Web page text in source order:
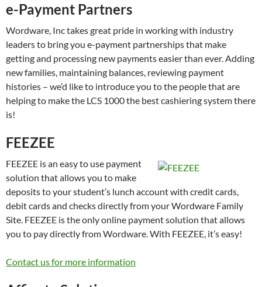
e-Payment Partners
Wordware, Inc takes great pride in working with industry
leaders to bring you e-payment partnerships that make
getting and processing new payments easier than ever. Adding
new families, maintaining balances, reviewing payment
histories – we’d like to introduce you to the people that are
helping to make the LCS 1000 the best cashiering system there
is!
FEEZEE
FEEZEE is an easy to use payment
solution that allows you to make
deposits to your student’s lunch account with credit cards,
debit cards and checks directly from your Wordware Family
Site. FEEZEE is the only online payment solution that allows
you to pay directly from Wordware. With FEEZEE, it’s easy!
Contact us for more information